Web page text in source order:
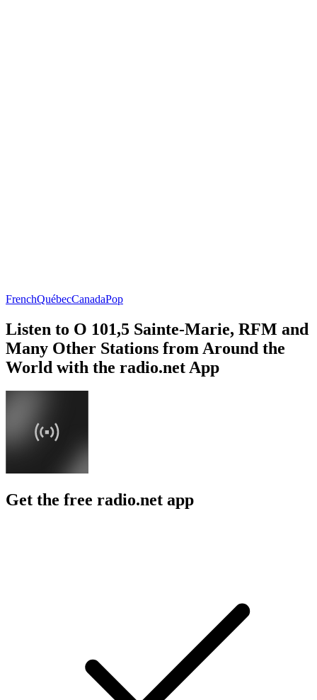
FrenchQuébecCanadaPop
Listen to O 101,5 Sainte-Marie, RFM and
Many Other Stations from Around the
World with the radio.net App
Get the free radio.net app